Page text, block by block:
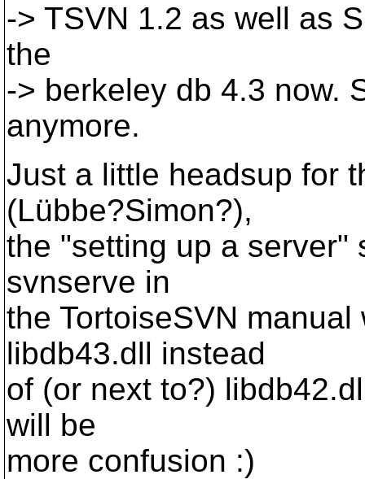
-> TSVN 1.2 as well as
the
-> berkeley db 4.3 now.
anymore.
Just a little headsup for
(Lübbe?Simon?),
the "setting up a server"
svnserve in
the TortoiseSVN
libdb43.dll instead
of (or next to?)
will be
more confusion :)